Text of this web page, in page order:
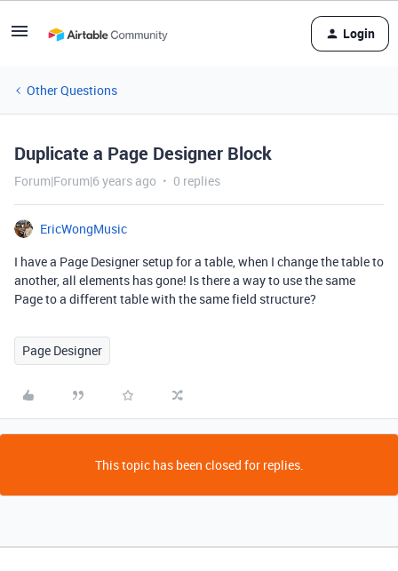
Login
Other Questions
Duplicate a Page Designer Block
Forum|Forum|6 years ago 0 replies
EricWongMusic
I have a Page Designer setup for a table, when I change the table to
another, all elements has gone! Is there a way to use the same
Page to a different table with the same field structure?
Page Designer
This topic has been closed for replies.